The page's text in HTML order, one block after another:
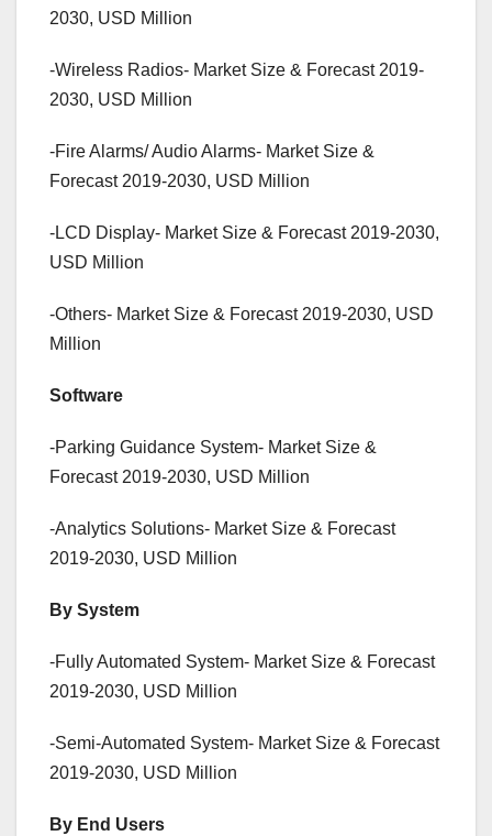
2030, USD Million
-Wireless Radios- Market Size & Forecast 2019-
2030, USD Million
-Fire Alarms/ Audio Alarms- Market Size &
Forecast 2019-2030, USD Million
-LCD Display- Market Size & Forecast 2019-2030,
USD Million
-Others- Market Size & Forecast 2019-2030, USD
Million
Software
-Parking Guidance System- Market Size &
Forecast 2019-2030, USD Million
-Analytics Solutions- Market Size & Forecast
2019-2030, USD Million
By System
-Fully Automated System- Market Size & Forecast
2019-2030, USD Million
-Semi-Automated System- Market Size & Forecast
2019-2030, USD Million
By End Users